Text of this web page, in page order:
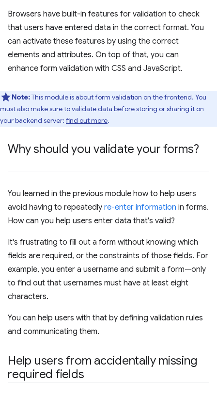
Browsers have built-in features for validation to check
that users have entered data in the correct format. You
can activate these features by using the correct
elements and attributes. On top of that, you can
enhance form validation with CSS and JavaScript.
Note:This module is about form validation on the frontend. You
must also make sure to validate data before storing or sharing it on
your backend server: find out more.
Why should you validate your forms?
You learned in the previous module how to help users
avoid having to repeatedly re-enter information in forms.
How can you help users enter data that's valid?
It's frustrating to fill out a form without knowing which
fields are required, or the constraints of those fields. For
example, you enter a username and submit a form—only
to find out that usernames must have at least eight
characters.
You can help users with that by defining validation rules
and communicating them.
Help users from accidentally missing
required fields